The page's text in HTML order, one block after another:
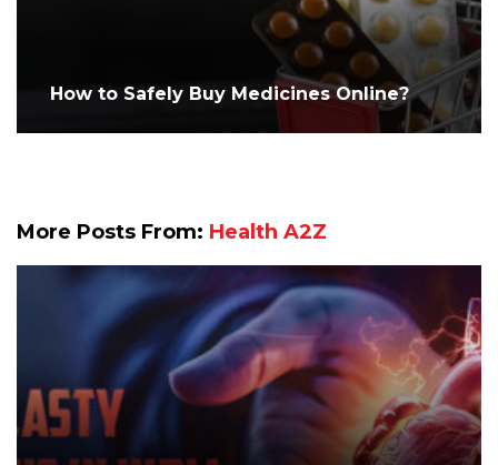
How to Safely Buy Medicines Online?
More Posts From: Health A2Z